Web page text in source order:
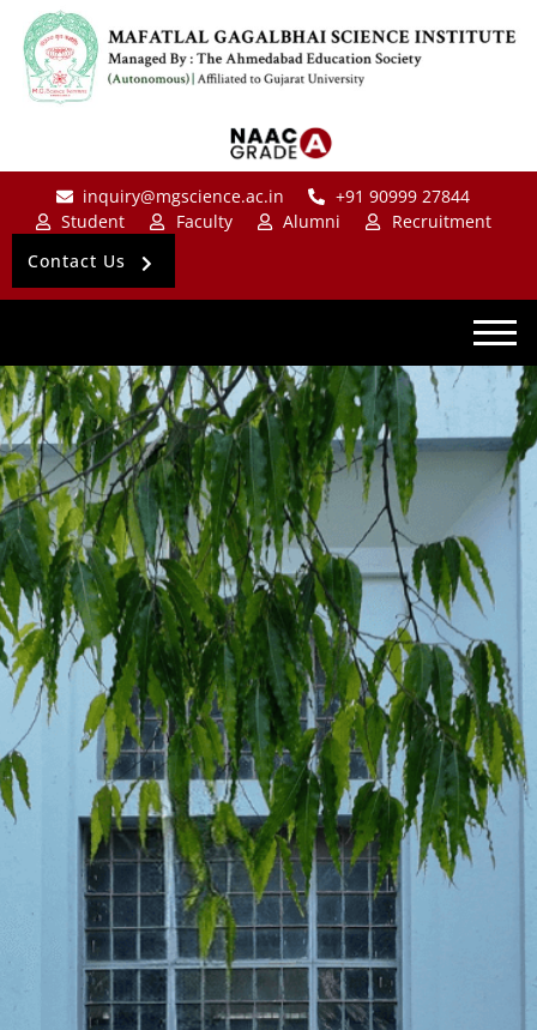
inquiry@mgscience.ac.in
+91 90999 27844
Student
Faculty Alumni
Recruitment
Contact Us